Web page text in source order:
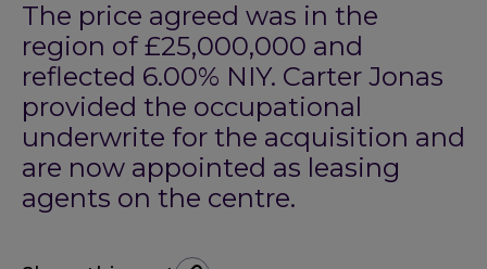
The price agreed was in the
region of £25,000,000 and
reflected 6.00% NIY. Carter Jonas
provided the occupational
underwrite for the acquisition and
are now appointed as leasing
agents on the centre.